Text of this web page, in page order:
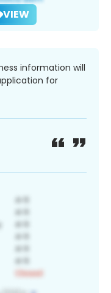
VIEW
information will
for